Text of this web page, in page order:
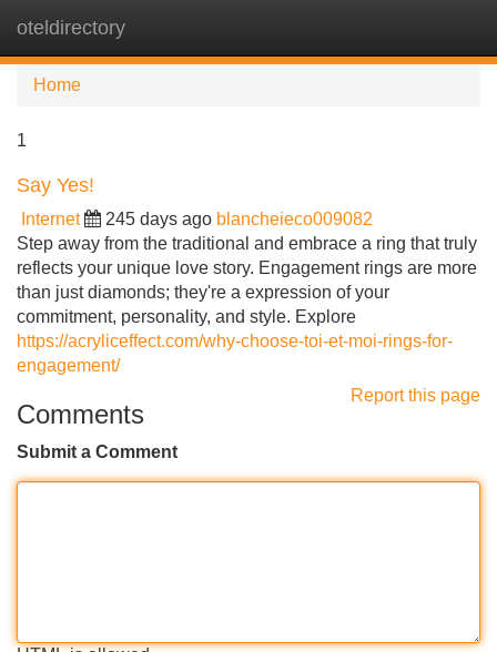
oteldirectory
Home
1
Say Yes!
Internet 245 days ago blancheieco009082
Step away from the traditional and embrace a ring that truly
reflects your unique love story. Engagement rings are more
than just diamonds; they're a expression of your
commitment, personality, and style. Explore
https://acryliceffect.com/why-choose-toi-et-moi-rings-for-
engagement/
Report this page
Comments
Submit a Comment